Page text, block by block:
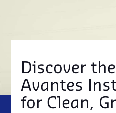
Discover
Avantes
for Clean,